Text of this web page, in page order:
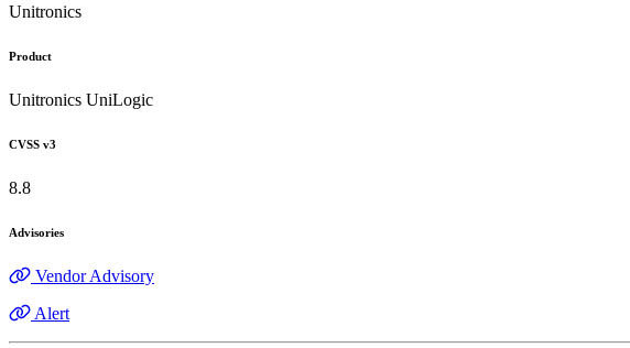
Unitronics
Product
Unitronics UniLogic
CVSS v3
8.8
Advisories
Vendor Advisory
Alert